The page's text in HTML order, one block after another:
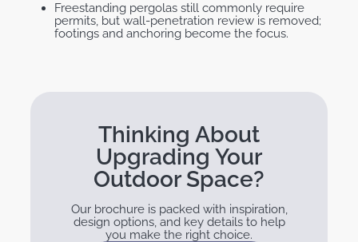
Freestanding pergolas still commonly require
permits, but wall-penetration review is removed;
footings and anchoring become the focus.
Thinking About
Upgrading Your
Outdoor Space?
Our brochure is packed with inspiration,
design options, and key details to help
you make the right choice.